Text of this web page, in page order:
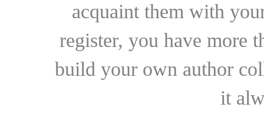
acquaint them with
register, you have more
build your own author
it